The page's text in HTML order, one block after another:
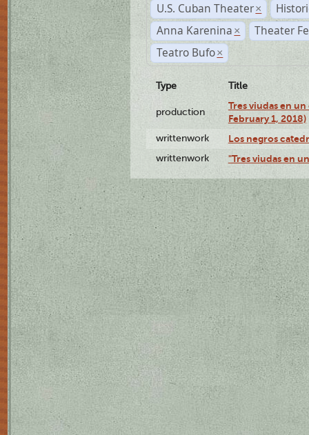
U.S. Cuban Theater ×
Anna Karenina ×
Theater
Teatro Bufo ×
Type Title
production
Tres viudas en
February 1, 2018)
writtenwork Los negros
writtenwork "Tres viudas en